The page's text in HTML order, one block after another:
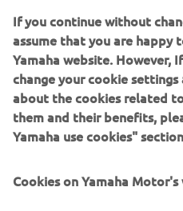
promote the research and
and products that contribute
*Other emissions outside of
include offices, factories, and
and 2) that include product
If you continue without
assume that you are happy
Yamaha website. However,
change your cookie
about the cookies related
them and their benefits,
Yamaha use cookies"
Cookies on Yamaha